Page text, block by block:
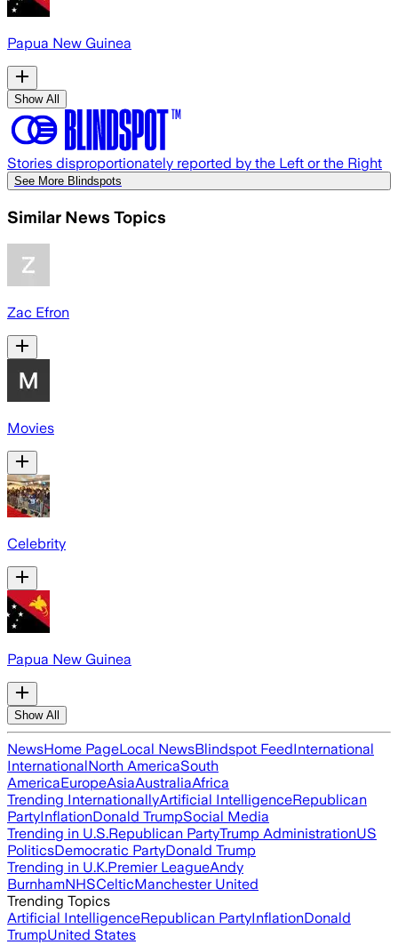
Papua New Guinea
Show All
Stories disproportionately reported by the Left or the Right
See More Blindspots
Similar News Topics
Zac Efron
Movies
Celebrity
Papua New Guinea
Show All
NewsHome PageLocal NewsBlindspot FeedInternational
InternationalNorth AmericaSouth
AmericaEuropeAsiaAustraliaAfrica
Trending InternationallyArtificial IntelligenceRepublican
PartyInflationDonald TrumpSocial Media
Trending in U.S.Republican PartyTrump AdministrationUS
PoliticsDemocratic PartyDonald Trump
Trending in U.K.Premier LeagueAndy
BurnhamNHSCelticManchester United
Trending Topics
Artificial IntelligenceRepublican PartyInflationDonald
TrumpUnited States